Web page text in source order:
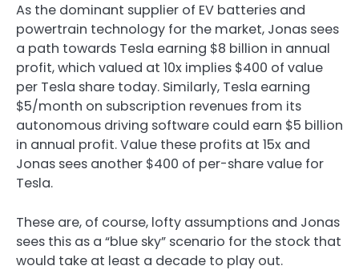
As the dominant supplier of EV batteries and
powertrain technology for the market, Jonas sees
a path towards Tesla earning $8 billion in annual
profit, which valued at 10x implies $400 of value
per Tesla share today. Similarly, Tesla earning
$5/month on subscription revenues from its
autonomous driving software could earn $5 billion
in annual profit. Value these profits at 15x and
Jonas sees another $400 of per-share value for
Tesla.
These are, of course, lofty assumptions and Jonas
sees this as a “blue sky” scenario for the stock that
would take at least a decade to play out.